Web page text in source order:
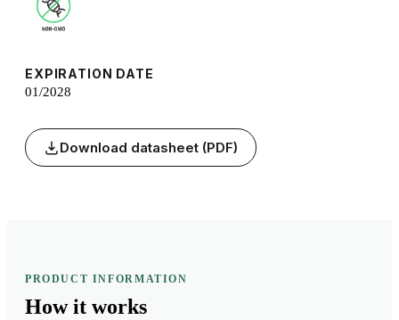
EXPIRATION DATE
01/2028
Download datasheet (PDF)
PRODUCT INFORMATION
How it works